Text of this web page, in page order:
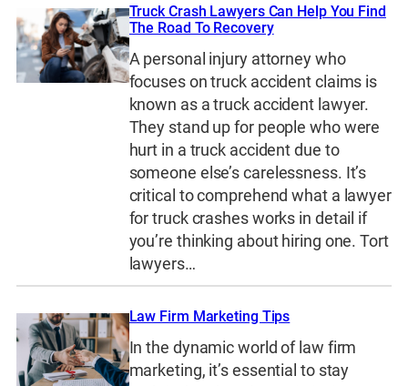
Truck Crash Lawyers Can Help You Find
The Road To Recovery
A personal injury attorney who
focuses on truck accident claims is
known as a truck accident lawyer.
They stand up for people who were
hurt in a truck accident due to
someone else’s carelessness. It’s
critical to comprehend what a lawyer
for truck crashes works in detail if
you’re thinking about hiring one. Tort
lawyers…
Law Firm Marketing Tips
In the dynamic world of law firm
marketing, it’s essential to stay